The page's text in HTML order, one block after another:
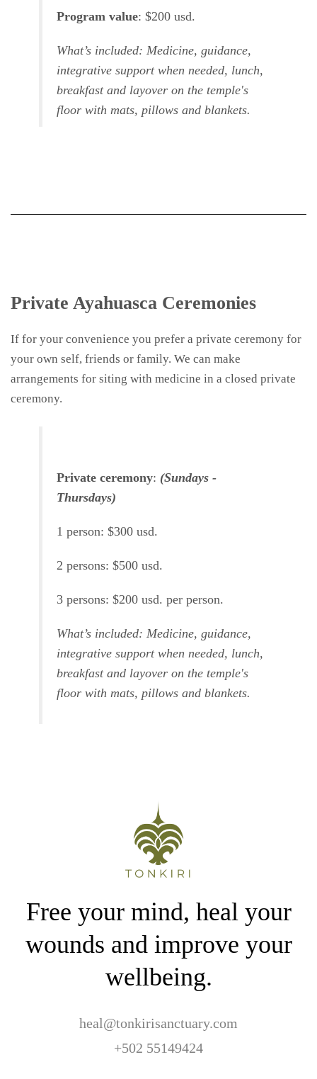
Program value: $200 usd.
What’s included: Medicine, guidance,
integrative support when needed, lunch,
breakfast and layover on the temple's
floor with mats, pillows and blankets.
Private Ayahuasca Ceremonies
If for your convenience you prefer a private ceremony for
your own self, friends or family. We can make
arrangements for siting with medicine in a closed private
ceremony.
Private ceremony: (Sundays -
Thursdays)
1 person: $300 usd.
2 persons: $500 usd.
3 persons: $200 usd. per person.
What’s included: Medicine, guidance,
integrative support when needed, lunch,
breakfast and layover on the temple's
floor with mats, pillows and blankets.
Free your mind, heal your
wounds and improve your
wellbeing.
heal@tonkirisanctuary.com
+502 55149424